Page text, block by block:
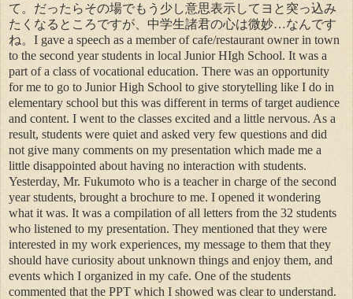
て。だったらその場でもう少し意思表示してヨと突っ込み
たくなるところですが、中学生諸君の心は微妙…なんです
ね。I gave a speech as a member of cafe/restaurant owner in town
to the second year students in local Junior HIgh School. It was a
part of a class of vocational education. There was an opportunity
for me to go to Junior High School to give storytelling like I do in
elementary school but this was different in terms of target audience
and content. I went to the classes excited and a little nervous. As a
result, students were quiet and asked very few questions and did
not give many comments on my presentation which made me a
little disappointed about having no interaction with students.
Yesterday, Mr. Fukumoto who is a teacher in charge of the second
year students, brought a brochure to me. I opened it wondering
what it was. It was a compilation of all letters from the 32 students
who listened to my presentation. They mentioned that they were
interested in my work experiences, my message to them that they
should have curiosity about unknown things and enjoy them, and
events which I organized in my cafe. One of the students
commented that the PPT which I showed was clear to understand.